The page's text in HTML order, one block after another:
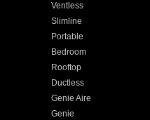
Ventless
Slimline
Portable
Bedroom
Rooftop
Ductless
Genie Aire
Genie